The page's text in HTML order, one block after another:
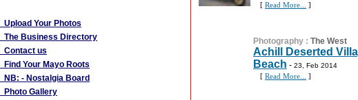
Upload Your Photos
The Business Directory
Contact us
Find Your Mayo Roots
NB: - Nostalgia Board
Photo Gallery
[ Read More... ]
Photography : The West
Achill Deserted
Beach - 23, Feb 2014
[ Read More... ]